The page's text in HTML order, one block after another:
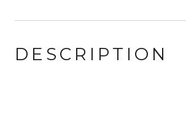
DESCRIPTION